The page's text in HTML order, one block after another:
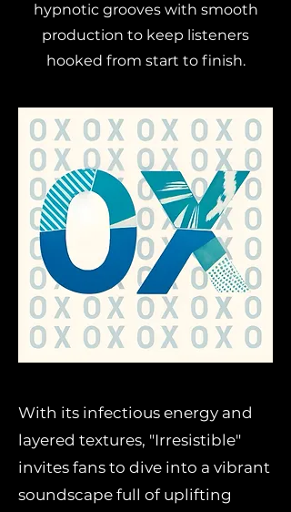
hypnotic grooves with smooth
production to keep listeners
hooked from start to finish.
With its infectious energy and
layered textures, "Irresistible"
invites fans to dive into a vibrant
soundscape full of uplifting